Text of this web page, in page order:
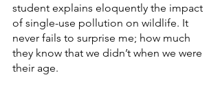
student explains eloquently the impact
of single-use pollution on wildlife. It
never fails to surprise me; how much
they know that we didn’t when we were
their age.